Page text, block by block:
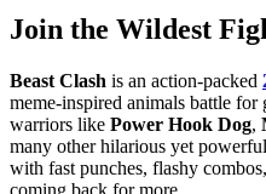
Join the Wildest
Beast Clash is an action-packed
meme-inspired animals battle
warriors like Power Hook Dog,
many other hilarious yet
with fast punches, flashy
coming back for more.